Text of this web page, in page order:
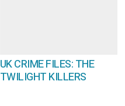
UK CRIME FILES: THE
TWILIGHT KILLERS